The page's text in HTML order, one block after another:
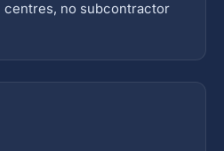
centres, no subcontractor